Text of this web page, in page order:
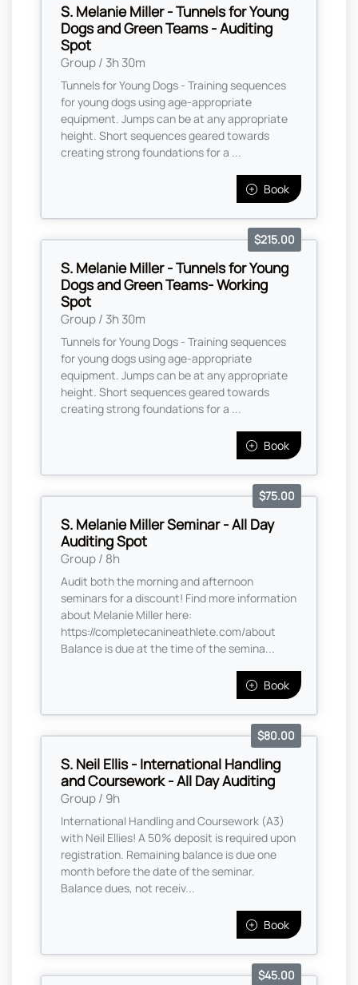
S. Melanie Miller - Tunnels for Young
Dogs and Green Teams - Auditing
Spot
Group / 3h 30m
Tunnels for Young Dogs - Training sequences
for young dogs using age-appropriate
equipment. Jumps can be at any appropriate
height. Short sequences geared towards
creating strong foundations for a ...
Book
S. Melanie Miller - Tunnels for Young
Dogs and Green Teams- Working
Spot
Group / 3h 30m
$215.00
Tunnels for Young Dogs - Training sequences
for young dogs using age-appropriate
equipment. Jumps can be at any appropriate
height. Short sequences geared towards
creating strong foundations for a ...
Book
S. Melanie Miller Seminar - All Day
Auditing Spot
Group / 8h
$75.00
Audit both the morning and afternoon
seminars for a discount! Find more information
about Melanie Miller here:
https://completecanineathlete.com/about
Balance is due at the time of the semina...
Book
S. Neil Ellis - International Handling
and Coursework - All Day Auditing
Group / 9h
$80.00
International Handling and Coursework (A3)
with Neil Ellies! A 50% deposit is required upon
registration. Remaining balance is due one
month before the date of the seminar.
Balance dues, not receiv...
Book
$45.00